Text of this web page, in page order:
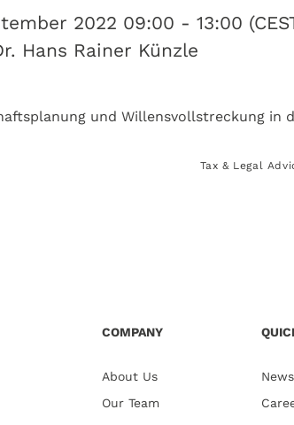
2022 09:00 - 13:00
Hans Rainer Künzle
Tax & Legal
COMPANY
About Us
Our Team